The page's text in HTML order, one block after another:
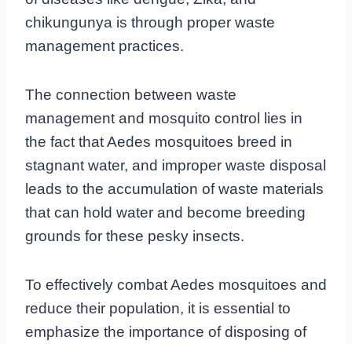
chikungunya is through proper waste
management practices.
The connection between waste
management and mosquito control lies in
the fact that Aedes mosquitoes breed in
stagnant water, and improper waste disposal
leads to the accumulation of waste materials
that can hold water and become breeding
grounds for these pesky insects.
To effectively combat Aedes mosquitoes and
reduce their population, it is essential to
emphasize the importance of disposing of